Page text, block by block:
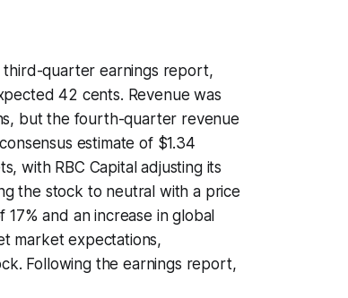
third-quarter earnings report,
42 cents. Revenue was
but the fourth-quarter revenue
estimate of $1.34
with RBC Capital adjusting its
the stock to neutral with a price
and an increase in global
market expectations,
Following the earnings report,